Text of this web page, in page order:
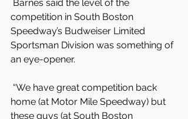
competition in South Boston
Speedway’s Budweiser Limited
Sportsman Division was something of
an eye-opener.
home (at Motor Mile Speedway) but
these guys (at South Boston